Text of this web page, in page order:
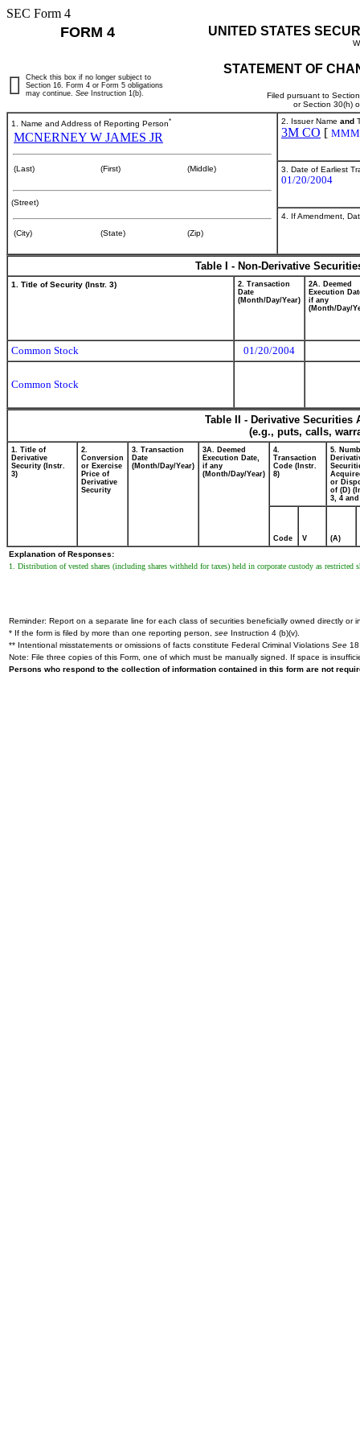
SEC Form 4
FORM 4 UNITED STATES
STATEMENT OF
Filed pursuant to
or Section 30(h)
Check this box if no longer subject to
Section 16. Form 4 or Form 5 obligations
may continue. See Instruction 1(b).
1. Name and Address of Reporting Person*
MCNERNEY W JAMES JR
(Last) (First) (Middle)
(Street)
(City) (State) (Zip)
2. Issuer Name and
3M CO [
3. Date of Earliest
01/20/2004
4. If Amendment,
Table I - Non-Derivative
1. Title of Security (Instr. 3)
2. Transaction
Date
(Month/Day/Year)
2A. Deemed
Execution
if any
(Month/Day/
Common Stock 01/20/2004
Common Stock
Table II - Derivative
(e.g., puts, calls,
1. Title of
Derivative
Security (Instr.
3)
2.
Conversion
or Exercise
Price of
Derivative
Security
3. Transaction
Date
(Month/Day/Year)
3A. Deemed
Execution Date,
if any
(Month/Day/Year)
4.
Transaction
Code (Instr.
8)
5.
or
of (D)
3, 4 and
Code V (A)
Explanation of Responses:
1. Distribution of vested shares (including shares withheld for taxes) held in corporate custody as restricted
Reminder: Report on a separate line for each class of securities beneficially owned directly or
* If the form is filed by more than one reporting person, see Instruction 4 (b)(v).
** Intentional misstatements or omissions of facts constitute Federal Criminal Violations See
Note: File three copies of this Form, one of which must be manually signed. If space is
Persons who respond to the collection of information contained in this form are not